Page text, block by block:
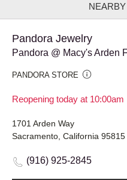
Pandora Jewelry
Pandora @ Macy's Arden
PANDORA STORE
Reopening today at 10:00am
1701 Arden Way
Sacramento, California 95815
(916) 925-2845